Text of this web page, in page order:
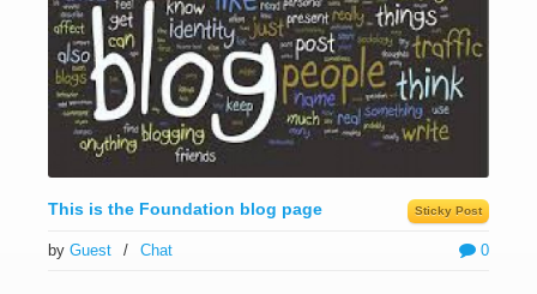
This is the Foundation blog page Sticky Post
0
by Guest / Chat